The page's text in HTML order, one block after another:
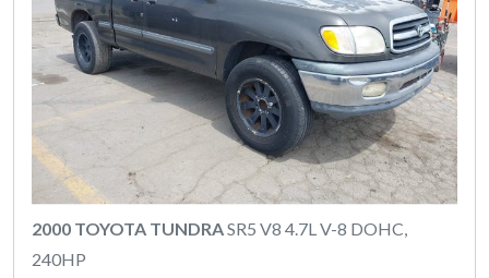
2000 TOYOTA TUNDRASR5 V8 4.7L V-8 DOHC,
240HP